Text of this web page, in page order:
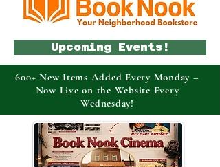
Upcoming Events!
600+ New Items Added Every Monday –
Now Live on the Website Every
Wednesday!